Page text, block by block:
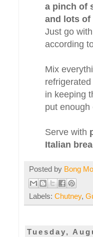
a pinch of
and lots of
Just go
according
Mix
in keeping
put enough
Serve with
Italian
Posted by Bong
Labels: Chutney,
Tuesday,